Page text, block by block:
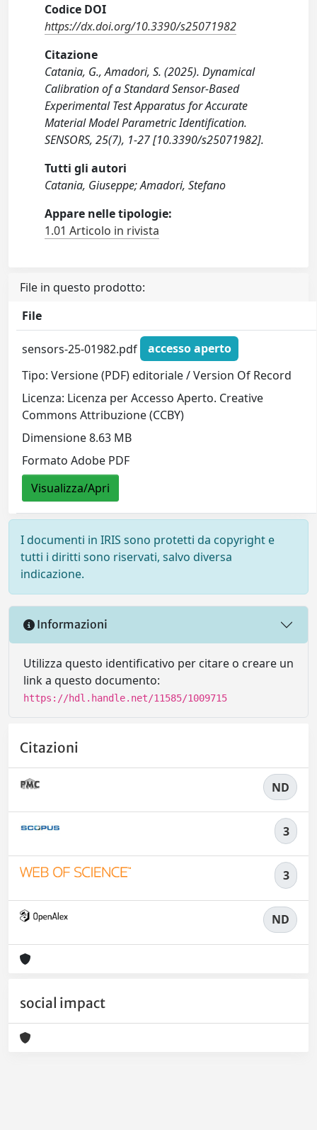
Codice DOI
https://dx.doi.org/10.3390/s25071982
Citazione
Catania, G., Amadori, S. (2025). Dynamical
Calibration of a Standard Sensor-Based
Experimental Test Apparatus for Accurate
Material Model Parametric Identification.
SENSORS, 25(7), 1-27 [10.3390/s25071982].
Tutti gli autori
Catania, Giuseppe; Amadori, Stefano
Appare nelle tipologie:
1.01 Articolo in rivista
File in questo prodotto:
File
sensors-25-01982.pdf
accesso aperto
Tipo: Versione (PDF) editoriale / Version Of Record
Licenza: Licenza per Accesso Aperto. Creative
Commons Attribuzione (CCBY)
Dimensione 8.63 MB
Formato Adobe PDF
Visualizza/Apri
I documenti in IRIS sono protetti da copyright e
tutti i diritti sono riservati, salvo diversa
indicazione.
Informazioni
Utilizza questo identificativo per citare o creare un
link a questo documento:
https://hdl.handle.net/11585/1009715
Citazioni
ND
3
3
ND
social impact